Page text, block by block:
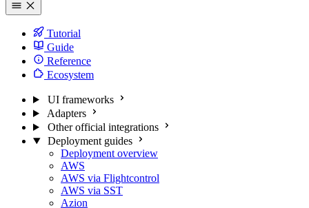
Tutorial
Guide
Reference
Ecosystem
UI frameworks
Adapters
Other official integrations
Deployment guides
Deployment overview
AWS
AWS via Flightcontrol
AWS via SST
Azion